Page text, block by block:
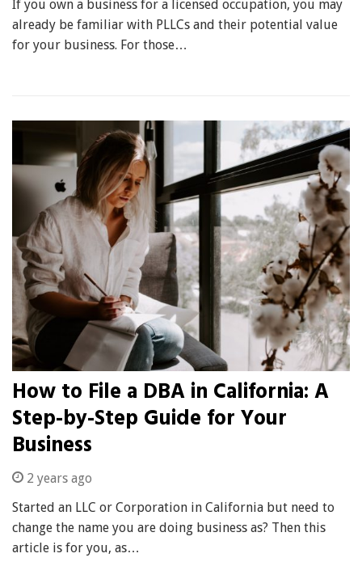
If you own a business for a licensed occupation, you may
already be familiar with PLLCs and their potential value
for your business. For those…
How to File a DBA in California: A
Step-by-Step Guide for Your
Business
2 years ago
Started an LLC or Corporation in California but need to
change the name you are doing business as? Then this
article is for you, as…